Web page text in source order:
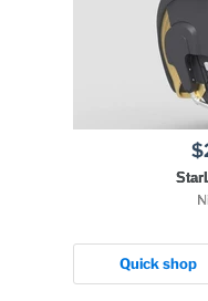
Quick shop